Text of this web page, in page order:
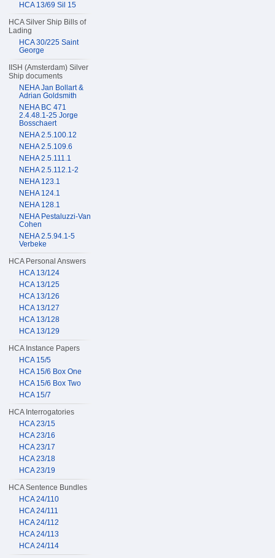
HCA 13/69 Sil 15
HCA Silver Ship Bills of
Lading
HCA 30/225 Saint
George
IISH (Amsterdam) Silver
Ship documents
NEHA Jan Bollart &
Adrian Goldsmith
NEHA BC 471
2.4.48.1-25 Jorge
Bosschaert
NEHA 2.5.100.12
NEHA 2.5.109.6
NEHA 2.5.111.1
NEHA 2.5.112.1-2
NEHA 123.1
NEHA 124.1
NEHA 128.1
NEHA Pestaluzzi-Van
Cohen
NEHA 2.5.94.1-5
Verbeke
HCA Personal Answers
HCA 13/124
HCA 13/125
HCA 13/126
HCA 13/127
HCA 13/128
HCA 13/129
HCA Instance Papers
HCA 15/5
HCA 15/6 Box One
HCA 15/6 Box Two
HCA 15/7
HCA Interrogatories
HCA 23/15
HCA 23/16
HCA 23/17
HCA 23/18
HCA 23/19
HCA Sentence Bundles
HCA 24/110
HCA 24/111
HCA 24/112
HCA 24/113
HCA 24/114